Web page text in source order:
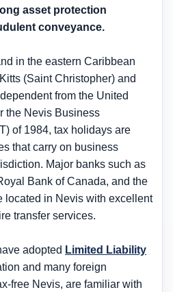
asset protection
conveyance.
in the eastern Caribbean
(Saint Christopher) and
from the United
the Nevis Business
of 1984, tax holidays are
that carry on business
Major banks such as
Bank of Canada, and the
located in Nevis with excellent
transfer services.
adopted Limited Liability
and many foreign
free Nevis, are familiar with